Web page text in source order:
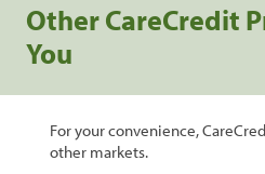
Other CareCredit
You
For your convenience,
other markets.